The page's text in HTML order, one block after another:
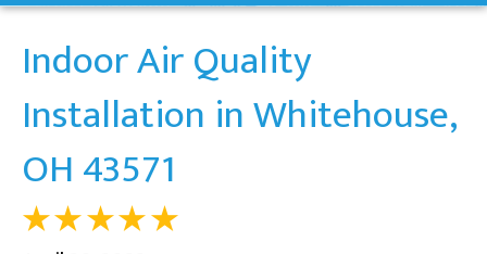
Indoor Air Quality
Installation in Whitehouse,
OH 43571